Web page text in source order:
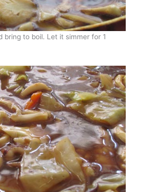
bring to boil. Let it simmer for 1